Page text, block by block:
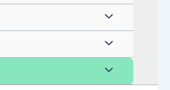
Toggle
Menu
Toggle
Menu
Toggle
Menu